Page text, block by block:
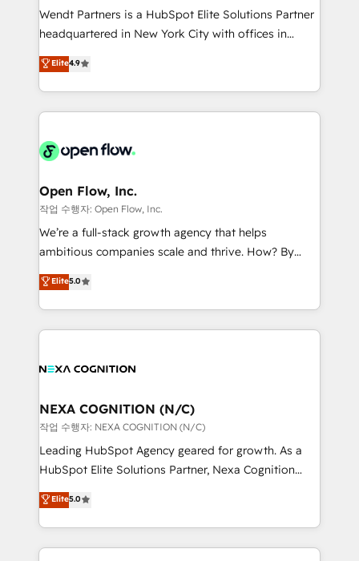
with good people' and have worked with incredible
brands. You can see some of them on our website,
Wendt Partners is a HubSpot Elite Solutions Partner
headquartered in New York City with offices in
Toronto, London and Melbourne. As a global
HubSpot partner, we specialize in working with
sophisticated B2B companies to implement the
HubSpot CRM platform across client organizations.
industrial/manufacturing, professional services,
distribution, commercial real estate, technology,
finserv/fintech, IT managed services, transportation
& logistics, energy/solar, staffing and recruiting,
media, healthcare and government contractors. Our
Technical Solutions, Enablement Solutions, Digital
Solutions and Growth Solutions. As a fully
Elite4.9
Open Flow, Inc.
작업 수행자: Open Flow, Inc.
We’re a full-stack growth agency that helps
ambitious companies scale and thrive. How? By
upgrading and streamlining every single revenue-
generating aspect of your business. We’re proud
HubSpot Elite Solutions Partners and devout CRM
nerds who can harness HubSpot’s custom digital
experience. Working hand-in-hand with your team,
traffic, generates better leads and crushes your
revenue goals. We've worked with thousands of
HubSpot customers and we'd love to work with you
too! Clients come to us for: Advanced CRM solutions
HubSpot Data System Migrations between systems
to HubSpot New lead generation strategies Time-
Elite5.0
NEXA COGNITION (N/C)
작업 수행자: NEXA COGNITION (N/C)
Leading HubSpot Agency geared for growth. As a
HubSpot Elite Solutions Partner, Nexa Cognition
ranks in the top 1% of global HubSpot Partners and
has been one of the longest-standing partners since
2012. We empower businesses to harness the full
potential of HubSpot by combining strategic
Elite5.0